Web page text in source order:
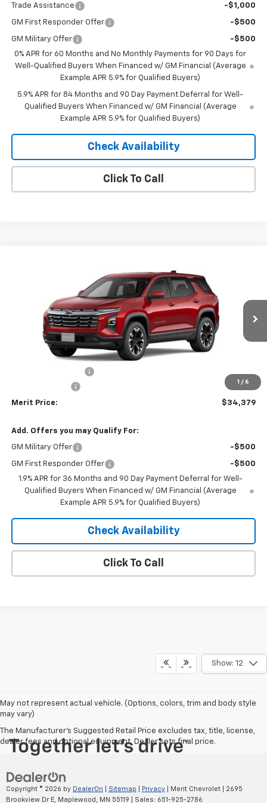
Trade Assistance -$1,000
GM First Responder Offer -$500
GM Military Offer
-$500
0% APR for 60 Months and No Monthly Payments for 90 Days for
Well-Qualified Buyers When Financed w/ GM Financial (Average
Example APR 5.9% for Qualified Buyers)
5.9% APR for 84 Months and 90 Day Payment Deferral for Well-
Qualified Buyers When Financed w/ GM Financial (Average
Example APR 5.9% for Qualified Buyers)
Check Availability
Click To Call
1 / 6
3GNAXPEG9TL380713Stock: 266054Model: 1PT26MERIT PRICE
Less
-$2,561
Merit Price: $34,379
Add. Offers you may Qualify For:
GM Military Offer -$500
GM First Responder Offer
-$500
1.9% APR for 36 Months and 90 Day Payment Deferral for Well-
Qualified Buyers When Financed w/ GM Financial (Average
Example APR 5.9% for Qualified Buyers)
Check Availability
Click To Call
Show: 12
May not represent actual vehicle. (Options, colors, trim and body style
may vary)
The Manufacturer's Suggested Retail Price excludes tax, title, license,
dealer fees and optional equipment. Dealer sets final price.
Copyright © 2026 by DealerOn Sitemap Privacy | Merit Chevrolet
2695
Brookview Dr E, Maplewood, MN 55119 | Sales: 651-925-2786